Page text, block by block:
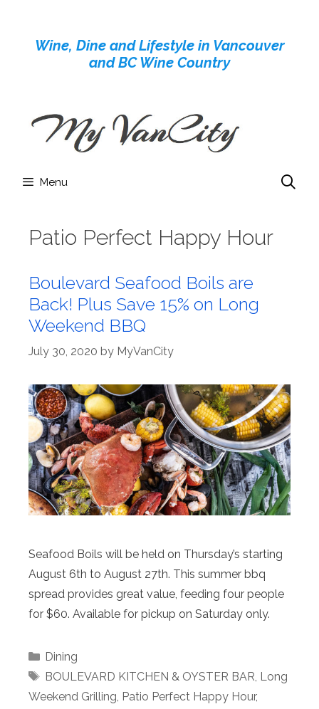
contentWine, Dine and Lifestyle in Vancouver
and BC Wine Country
Menu
Patio Perfect Happy Hour
Boulevard Seafood Boils are
Back! Plus Save 15% on Long
Weekend BBQ
July 30, 2020 by MyVanCity
Seafood Boils will be held on Thursday’s starting
August 6th to August 27th. This summer bbq
spread provides great value, feeding four people
for $60. Available for pickup on Saturday only.
Categories
Dining
Tags
BOULEVARD KITCHEN & OYSTER BAR, Long
Weekend Grilling, Patio Perfect Happy Hour,